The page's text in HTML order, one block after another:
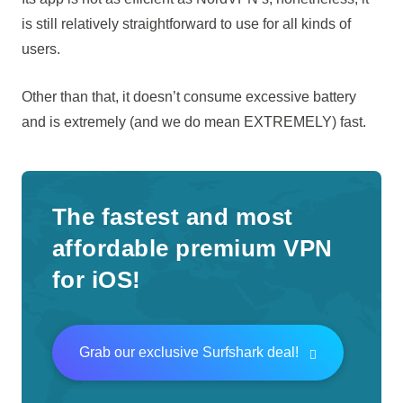
is still relatively straightforward to use for all kinds of
users.
Other than that, it doesn’t consume excessive battery
and is extremely (and we do mean EXTREMELY) fast.
The fastest and most
affordable premium VPN
for iOS!
Grab our exclusive Surfshark deal!